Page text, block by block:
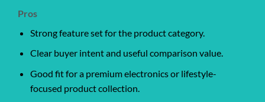
Pros
Strong feature set for the product category.
Clear buyer intent and useful comparison value.
Good fit for a premium electronics or lifestyle-
focused product collection.